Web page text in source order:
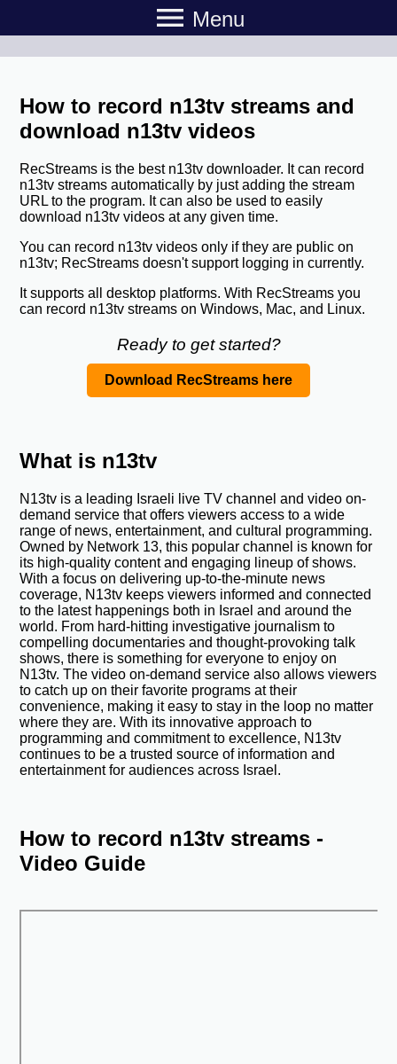
menu Menu
How to record n13tv streams and
download n13tv videos
RecStreams is the best n13tv downloader. It can record
n13tv streams automatically by just adding the stream
URL to the program. It can also be used to easily
download n13tv videos at any given time.
You can record n13tv videos only if they are public on
n13tv; RecStreams doesn't support logging in currently.
It supports all desktop platforms. With RecStreams you
can record n13tv streams on Windows, Mac, and Linux.
Ready to get started?
Download RecStreams here
What is n13tv
N13tv is a leading Israeli live TV channel and video on-
demand service that offers viewers access to a wide
range of news, entertainment, and cultural programming.
Owned by Network 13, this popular channel is known for
its high-quality content and engaging lineup of shows.
With a focus on delivering up-to-the-minute news
coverage, N13tv keeps viewers informed and connected
to the latest happenings both in Israel and around the
world. From hard-hitting investigative journalism to
compelling documentaries and thought-provoking talk
shows, there is something for everyone to enjoy on
N13tv. The video on-demand service also allows viewers
to catch up on their favorite programs at their
convenience, making it easy to stay in the loop no matter
where they are. With its innovative approach to
programming and commitment to excellence, N13tv
continues to be a trusted source of information and
entertainment for audiences across Israel.
How to record n13tv streams -
Video Guide